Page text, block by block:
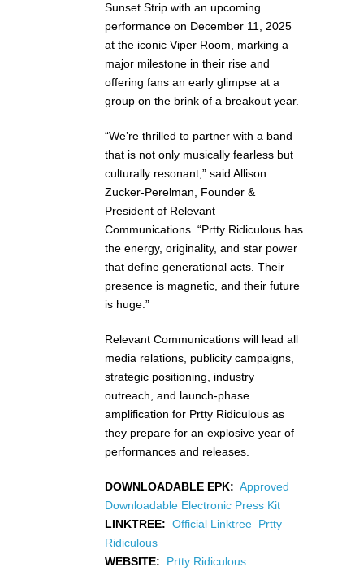
Sunset Strip with an upcoming
performance on December 11, 2025
at the iconic Viper Room, marking a
major milestone in their rise and
offering fans an early glimpse at a
group on the brink of a breakout year.
“We’re thrilled to partner with a band
that is not only musically fearless but
culturally resonant,” said Allison
Zucker-Perelman, Founder &
President of Relevant
Communications. “Prtty Ridiculous has
the energy, originality, and star power
that define generational acts. Their
presence is magnetic, and their future
is huge.”
Relevant Communications will lead all
media relations, publicity campaigns,
strategic positioning, industry
outreach, and launch-phase
amplification for Prtty Ridiculous as
they prepare for an explosive year of
performances and releases.
DOWNLOADABLE EPK: Approved
Downloadable Electronic Press Kit
LINKTREE: Official Linktree Prtty
Ridiculous
WEBSITE:
Prtty Ridiculous